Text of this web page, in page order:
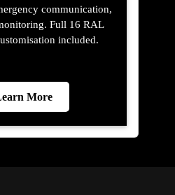
communication,
Full 16 RAL
included.
More